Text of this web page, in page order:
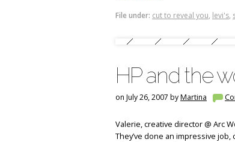
File under: cut to reveal you, levi's,
HP and the
on July 26, 2007 byMartina
Valerie, creative director @ Arc
They’ve done an impressive